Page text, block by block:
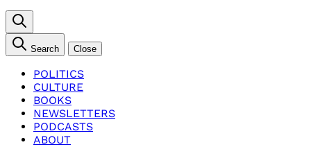
Search Close
POLITICS
CULTURE
BOOKS
NEWSLETTERS
PODCASTS
ABOUT